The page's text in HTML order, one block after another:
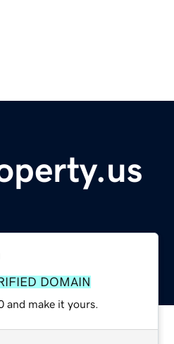
DOMAIN
and make it yours.